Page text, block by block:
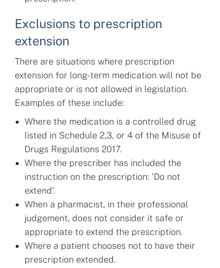
Exclusions to prescription
extension
There are situations where prescription
extension for long-term medication will not be
appropriate or is not allowed in legislation.
Examples of these include:
Where the medication is a controlled drug
listed in Schedule 2,3, or 4 of the Misuse of
Drugs Regulations 2017.
Where the prescriber has included the
instruction on the prescription: ‘Do not
extend’.
When a pharmacist, in their professional
judgement, does not consider it safe or
appropriate to extend the prescription.
Where a patient chooses not to have their
prescription extended.